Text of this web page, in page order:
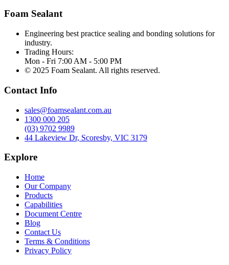
Foam Sealant
Engineering best practice sealing and bonding solutions for
industry.
Trading Hours:
Mon - Fri 7:00 AM - 5:00 PM
© 2025 Foam Sealant. All rights reserved.
Contact Info
sales@foamsealant.com.au
1300 000 205
(03) 9702 9989
44 Lakeview Dr, Scoresby, VIC 3179
Explore
Home
Our Company
Products
Capabilities
Document Centre
Blog
Contact Us
Terms & Conditions
Privacy Policy